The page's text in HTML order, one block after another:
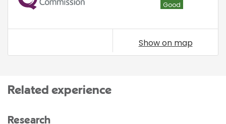
Good
Show on map
Related experience
Research